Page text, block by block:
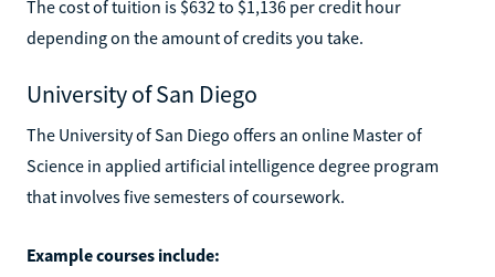
The cost of tuition is $632 to $1,136 per credit hour
depending on the amount of credits you take.
University of San Diego
The University of San Diego offers an online Master of
Science in applied artificial intelligence degree program
that involves five semesters of coursework.
Example courses include: